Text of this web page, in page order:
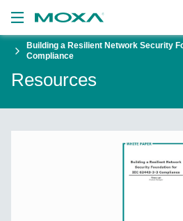
Building a Resilient Network Security
Compliance
Resources
VIEW BAG